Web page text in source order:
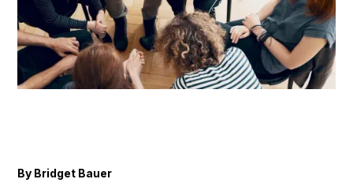
By Bridget Bauer